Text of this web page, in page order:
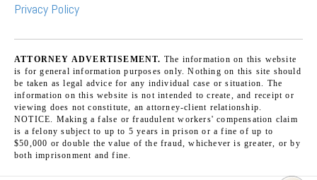
Privacy Policy
ATTORNEY ADVERTISEMENT. The information on this website
is for general information purposes only. Nothing on this site should
be taken as legal advice for any individual case or situation. The
information on this website is not intended to create, and receipt or
viewing does not constitute, an attorney-client relationship.
NOTICE. Making a false or fraudulent workers' compensation claim
is a felony subject to up to 5 years in prison or a fine of up to
$50,000 or double the value of the fraud, whichever is greater, or by
both imprisonment and fine.